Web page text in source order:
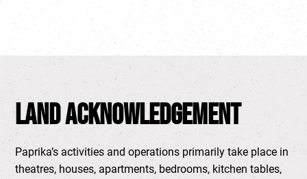
Land Acknowledgement
Paprika’s activities and operations primarily take place in
theatres, houses, apartments, bedrooms, kitchen tables,